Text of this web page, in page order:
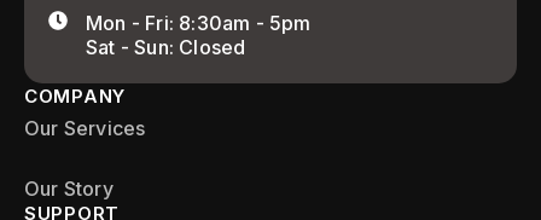
Mon - Fri: 8:30am - 5pm
Sat - Sun: Closed
COMPANY
Our Services
Our Story
SUPPORT